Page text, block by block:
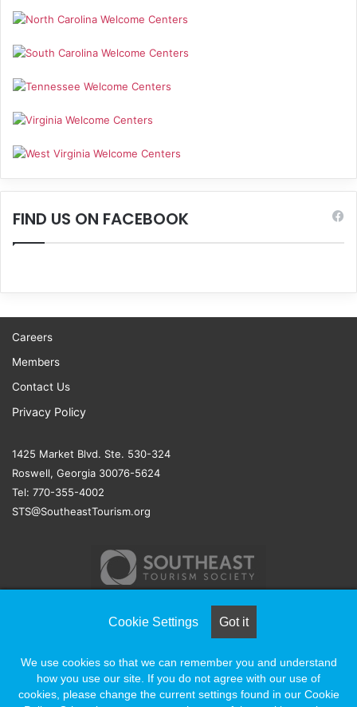
FIND US ON FACEBOOK
Careers
Members
Contact Us
Privacy Policy
1425 Market Blvd. Ste. 530-324
Roswell, Georgia 30076-5624
Tel: 770-355-4002
STS@SoutheastTourism.org
ASSOCIATION SOLUTIONS
Cookie Settings Got it
We use cookies so that we can remember you and understand
how you use our site. If you do not agree with our use of
cookies, please change the current settings found in our Cookie